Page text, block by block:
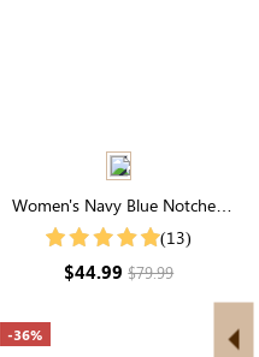
Women's Navy Blue Notched
Neck High Waist Tiered Maxi
(13)
$44.99$79.99
-36%